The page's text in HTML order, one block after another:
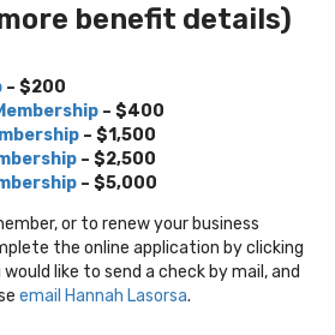
benefit details)
– $200
– $400
– $1,500
– $2,500
– $5,000
or to renew your business
the online application by clicking
like to send a check by mail, and
email Hannah Lasorsa.